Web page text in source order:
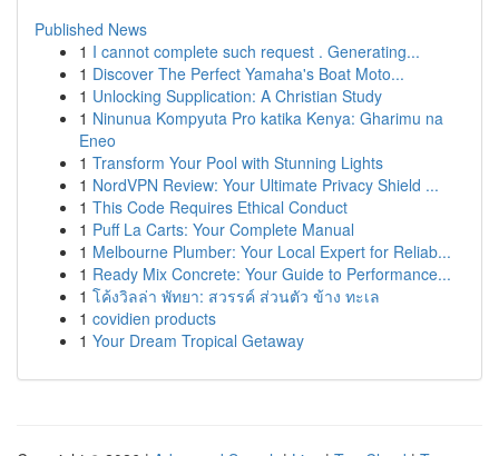
Published News
1 I cannot complete such request . Generating...
1 Discover The Perfect Yamaha's Boat Moto...
1 Unlocking Supplication: A Christian Study
1 Ninunua Kompyuta Pro katika Kenya: Gharimu na
Eneo
1 Transform Your Pool with Stunning Lights
1 NordVPN Review: Your Ultimate Privacy Shield ...
1 This Code Requires Ethical Conduct
1 Puff La Carts: Your Complete Manual
1 Melbourne Plumber: Your Local Expert for Reliab...
1 Ready Mix Concrete: Your Guide to Performance...
1 โค้งวิลล่า พัทยา: สวรรค์ ส่วนตัว ข้าง ทะเล
1 covidien products
1 Your Dream Tropical Getaway